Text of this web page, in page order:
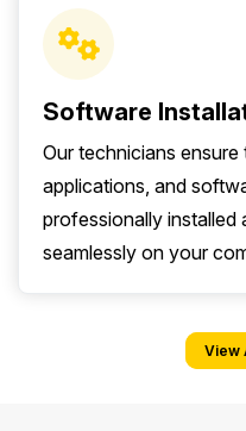
Software
Our technicians
applications, and
professionally
seamlessly on your
View